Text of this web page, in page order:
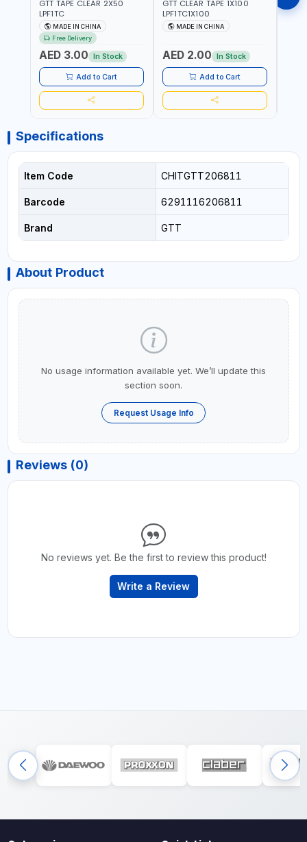
GTT TAPE CLEAR 2X50
LPF1TC
MADE IN CHINA
Free Delivery
AED 3.00 In Stock
Add to Cart
GTT CLEAR TAPE 1X100
LPF1TC1X100
MADE IN CHINA
AED 2.00 In Stock
Add to Cart
Specifications
Item Code CHITGTT206811
Barcode 6291116206811
Brand GTT
About Product
No usage information available yet. We’ll update this
section soon.
Request Usage Info
Reviews (0)
No reviews yet. Be the first to review this product!
Write a Review